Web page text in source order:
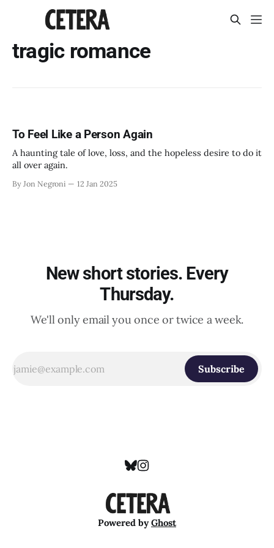
tragic romance
To Feel Like a Person Again
A haunting tale of love, loss, and the hopeless desire to do it
all over again.
By Jon Negroni 12 Jan 2025
New short stories. Every
Thursday.
We'll only email you once or twice a week.
Subscribe
Powered byGhost